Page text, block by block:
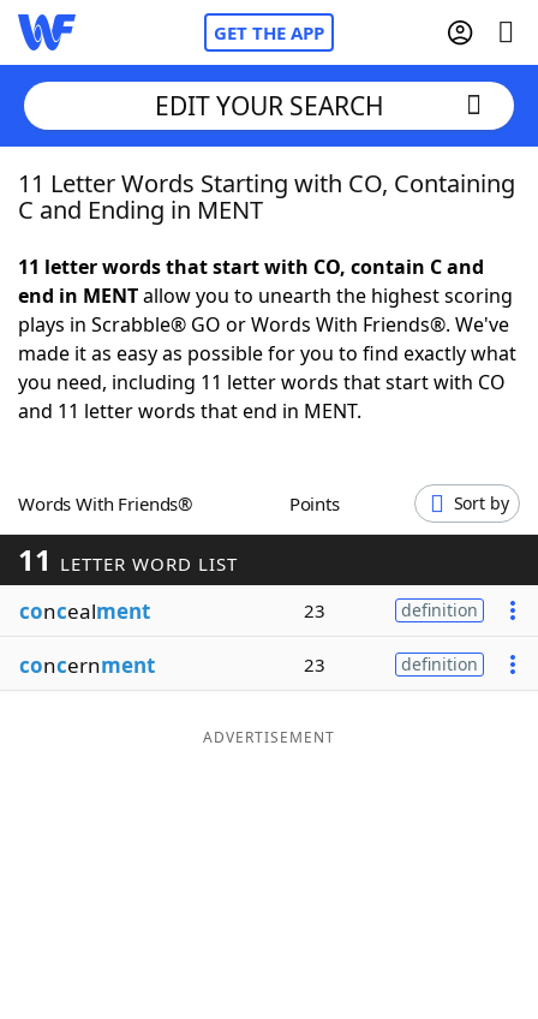
GET THE APP
Home
NYT Crossplay Cheat
ScrabbleHelpers
Word GamesHelpers
Word ListMaker
Blog
EDIT YOUR SEARCH
11 Letter Words Starting with CO, Containing
C and Ending in MENT
11 letter words that start with CO, contain C and
end in MENTallow you to unearth the highest scoring
plays in Scrabble® GO or Words With Friends®. We've
made it as easy as possible for you to find exactly what
you need, including 11 letter words that start with CO
and 11 letter words that end in MENT.
Words With Friends® Points Sort by
11 LETTER WORD LIST
concealment 23 definition
concernment 23 definition
ADVERTISEMENT